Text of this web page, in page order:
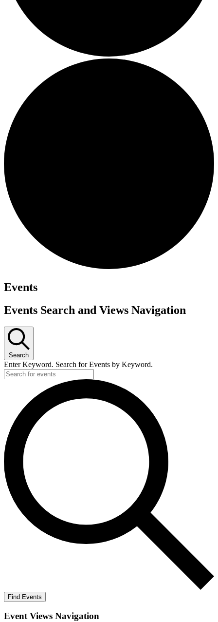
Events
Events Search and Views Navigation
Search
Enter Keyword. Search for Events by Keyword.
Find Events
Event Views Navigation